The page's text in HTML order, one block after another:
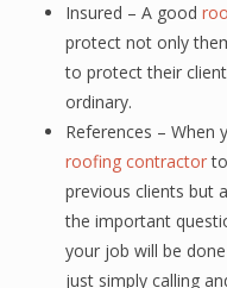
Insured – A good
protect not only
to protect their
ordinary.
References – When
roofing contractor
previous clients but
the important
your job will be
just simply calling